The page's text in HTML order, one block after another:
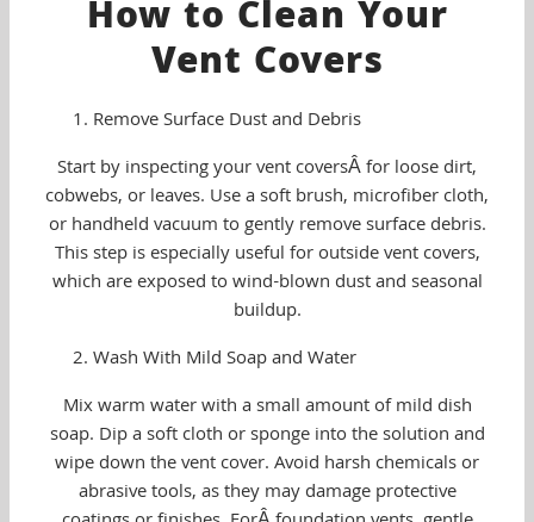
How to Clean Your
Vent Covers
Remove Surface Dust and Debris
Start by inspecting your vent coversÂ for loose dirt,
cobwebs, or leaves. Use a soft brush, microfiber cloth,
or handheld vacuum to gently remove surface debris.
This step is especially useful for outside vent covers,
which are exposed to wind-blown dust and seasonal
buildup.
Wash With Mild Soap and Water
Mix warm water with a small amount of mild dish
soap. Dip a soft cloth or sponge into the solution and
wipe down the vent cover. Avoid harsh chemicals or
abrasive tools, as they may damage protective